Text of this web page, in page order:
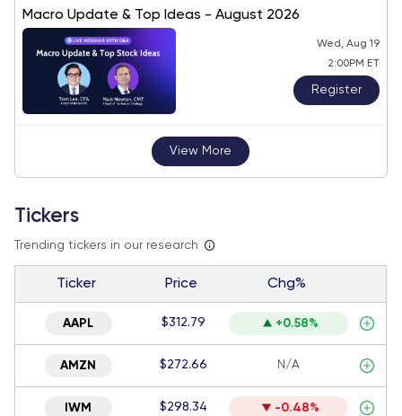
Macro Update & Top Ideas - August 2026
Wed, Aug 19
2:00PM ET
Register
View More
Tickers
Trending tickers in our research
Ticker Price Chg%
AAPL $312.79 +0.58%
AMZN $272.66 N/A
IWM $298.34 -0.48%